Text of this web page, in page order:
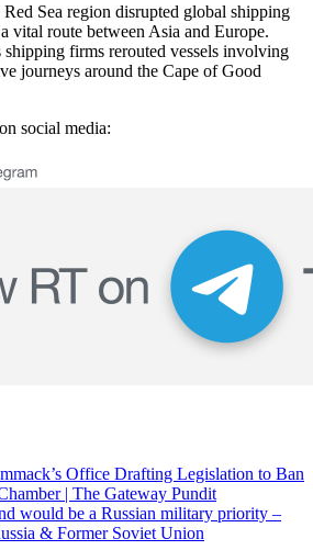
Sea region disrupted global shipping
vital route between Asia and Europe.
shipping firms rerouted vessels involving
journeys around the Cape of Good
social media:
Office Drafting Legislation to Ban
| The Gateway Pundit
would be a Russian military priority –
& Former Soviet Union